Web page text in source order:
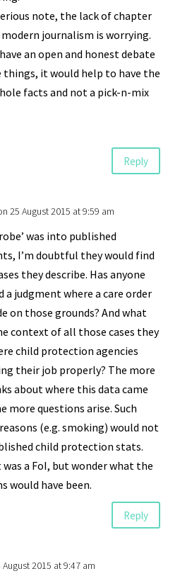
note, the lack of chapter
modern journalism is worrying.
an open and honest debate
things, it would help to have the
facts and not a pick-n-mix
Reply
25 August 2015 at 9:59 am
was into published
I’m doubtful they would find
they describe. Has anyone
a judgment where a care order
on those grounds? And what
context of all those cases they
child protection agencies
their job properly? The more
about where this data came
more questions arise. Such
(e.g. smoking) would not
child protection stats.
was a FoI, but wonder what the
would have been.
Reply
August 2015 at 9:47 am